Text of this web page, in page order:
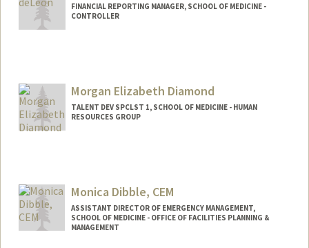
FINANCIAL REPORTING MANAGER, SCHOOL OF MEDICINE -
CONTROLLER
Morgan Elizabeth Diamond
TALENT DEV SPCLST 1, SCHOOL OF MEDICINE - HUMAN
RESOURCES GROUP
Monica Dibble, CEM
ASSISTANT DIRECTOR OF EMERGENCY MANAGEMENT,
SCHOOL OF MEDICINE - OFFICE OF FACILITIES PLANNING &
MANAGEMENT